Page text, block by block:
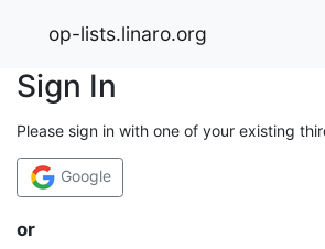
op-lists.linaro.org
Sign In
Please sign in with one of your existing
Google
or